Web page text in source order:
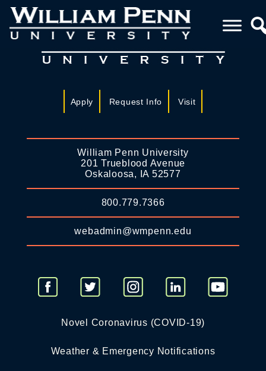
Apply Request Info Visit
William Penn University
201 Trueblood Avenue
Oskaloosa, IA 52577
800.779.7366
webadmin@wmpenn.edu
Novel Coronavirus (COVID-19)
Weather & Emergency Notifications